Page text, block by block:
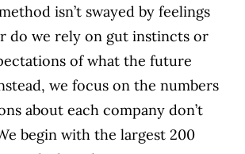
isn’t swayed by feelings
do we rely on gut instincts or
of what the future
we focus on the numbers
about each company don’t
begin with the largest 200